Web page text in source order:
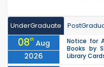
UnderGraduate
08th Aug
2026
Notice for
Books by
Library